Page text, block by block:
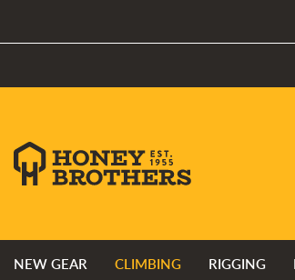
NEW GEAR CLIMBING RIGGING